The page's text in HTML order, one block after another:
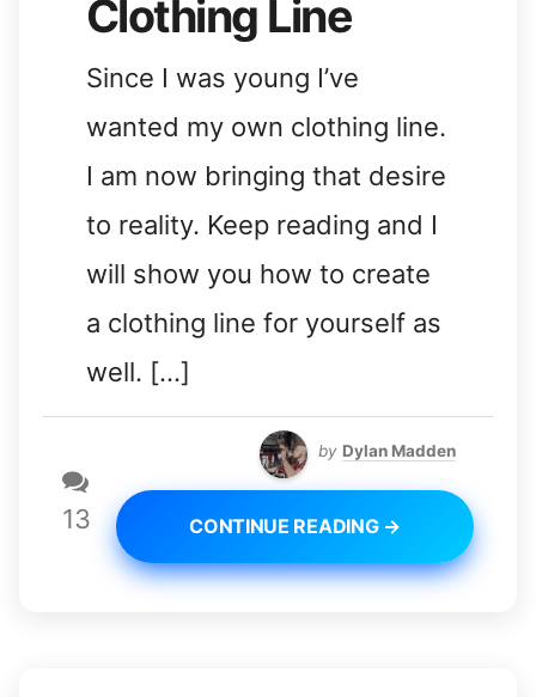
Clothing Line
Since I was young I’ve
wanted my own clothing line.
I am now bringing that desire
to reality. Keep reading and I
will show you how to create
a clothing line for yourself as
well. […]
13
by Dylan Madden
CONTINUE READING →